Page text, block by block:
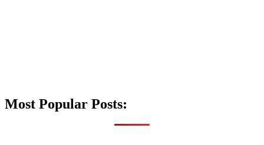
Most Popular Posts: